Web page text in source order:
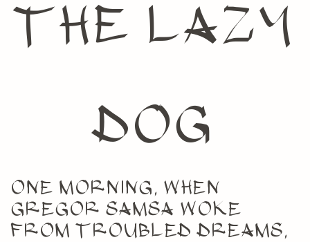
the lazy
dog
One morning, when
Gregor Samsa woke
from troubled dreams,